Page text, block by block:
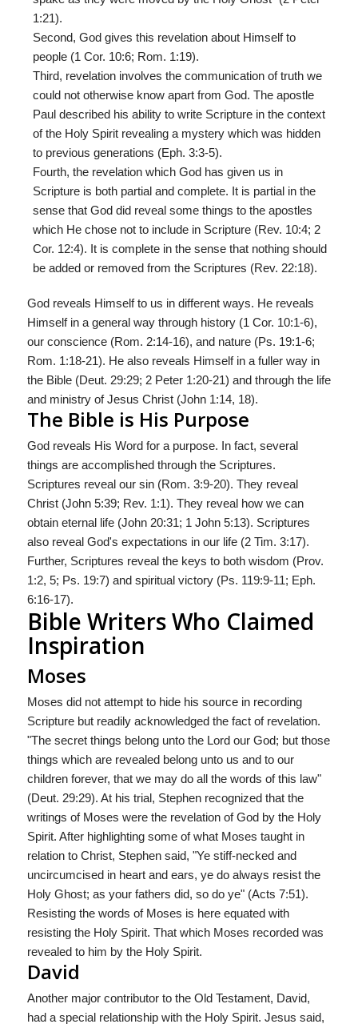
1:21).
Second, God gives this revelation about Himself to
people (1 Cor. 10:6; Rom. 1:19).
Third, revelation involves the communication of truth we
could not otherwise know apart from God. The apostle
Paul described his ability to write Scripture in the context
of the Holy Spirit revealing a mystery which was hidden
to previous generations (Eph. 3:3-5).
Fourth, the revelation which God has given us in
Scripture is both partial and complete. It is partial in the
sense that God did reveal some things to the apostles
which He chose not to include in Scripture (Rev. 10:4; 2
Cor. 12:4). It is complete in the sense that nothing should
be added or removed from the Scriptures (Rev. 22:18).
God reveals Himself to us in different ways. He reveals
Himself in a general way through history (1 Cor. 10:1-6),
our conscience (Rom. 2:14-16), and nature (Ps. 19:1-6;
Rom. 1:18-21). He also reveals Himself in a fuller way in
the Bible (Deut. 29:29; 2 Peter 1:20-21) and through the life
and ministry of Jesus Christ (John 1:14, 18).
The Bible is His Purpose
God reveals His Word for a purpose. In fact, several
things are accomplished through the Scriptures.
Scriptures reveal our sin (Rom. 3:9-20). They reveal
Christ (John 5:39; Rev. 1:1). They reveal how we can
obtain eternal life (John 20:31; 1 John 5:13). Scriptures
also reveal God's expectations in our life (2 Tim. 3:17).
Further, Scriptures reveal the keys to both wisdom (Prov.
1:2, 5; Ps. 19:7) and spiritual victory (Ps. 119:9-11; Eph.
6:16-17).
Bible Writers Who Claimed
Inspiration
Moses
Moses did not attempt to hide his source in recording
Scripture but readily acknowledged the fact of revelation.
"The secret things belong unto the Lord our God; but those
things which are revealed belong unto us and to our
children forever, that we may do all the words of this law"
(Deut. 29:29). At his trial, Stephen recognized that the
writings of Moses were the revelation of God by the Holy
Spirit. After highlighting some of what Moses taught in
relation to Christ, Stephen said, "Ye stiff-necked and
uncircumcised in heart and ears, ye do always resist the
Holy Ghost; as your fathers did, so do ye" (Acts 7:51).
Resisting the words of Moses is here equated with
resisting the Holy Spirit. That which Moses recorded was
revealed to him by the Holy Spirit.
David
Another major contributor to the Old Testament, David,
had a special relationship with the Holy Spirit. Jesus said,